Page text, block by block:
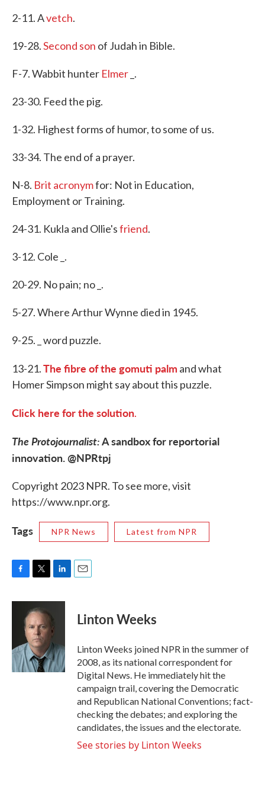
2-11. Avetch.
19-28.Second son of Judah in Bible.
F-7. Wabbit hunter Elmer _.
23-30. Feed the pig.
1-32. Highest forms of humor, to some of us.
33-34. The end of a prayer.
N-8. Brit acronymfor: Not in Education,
Employment or Training.
24-31. Kukla and Ollie'sfriend.
3-12. Cole _.
20-29. No pain; no _.
5-27. Where Arthur Wynne died in 1945.
9-25. _ word puzzle.
13-21.The fibre of the gomuti palm and what
Homer Simpson might say about this puzzle.
Click here for the solution.
The Protojournalist:A sandbox for reportorial
innovation. @NPRtpj
Copyright 2023 NPR. To see more, visit
https://www.npr.org.
Tags NPR News Latest from NPR
c
o
k
i
t
t
e
r
n
e
d
I
n
Linton Weeks
Linton Weeks joined NPR in the summer of
2008, as its national correspondent for
Digital News. He immediately hit the
campaign trail, covering the Democratic
and Republican National Conventions; fact-
checking the debates; and exploring the
candidates, the issues and the electorate.
See stories by Linton Weeks